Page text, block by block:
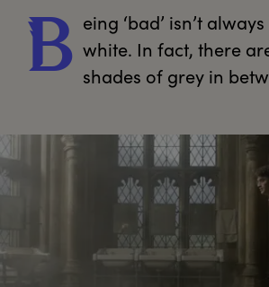
B eing ‘bad’ isn’t
white. In fact, there
shades of grey in